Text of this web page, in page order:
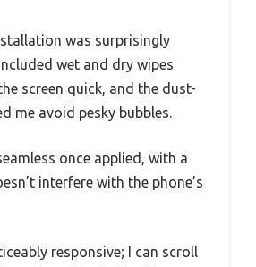
was surprisingly
wet and dry wipes
screen quick, and the dust-
me avoid pesky bubbles.
once applied, with a
interfere with the phone’s
responsive; I can scroll